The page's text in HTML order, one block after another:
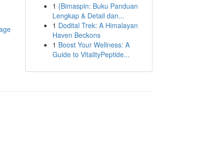
1 {Bimaspin: Buku Panduan
Lengkap & Detail dan...
1 Dodital Trek: A Himalayan
Haven Beckons
1 Boost Your Wellness: A
Guide to VitalityPeptide...